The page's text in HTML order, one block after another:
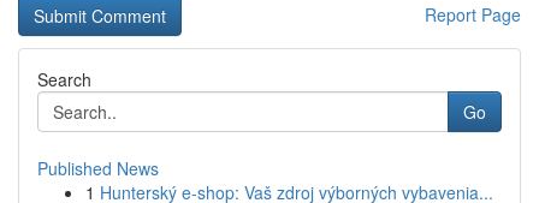
Report Page
Search
Go
Published News
1 Hunterský e-shop: Vaš zdroj výborných vybavenia...